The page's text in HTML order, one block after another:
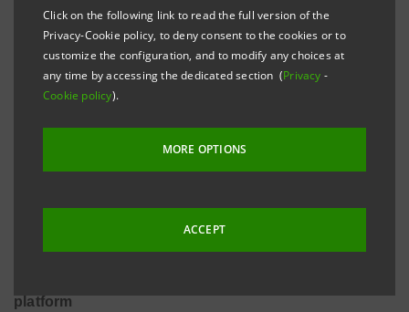
Click on the following link to read the full version of the
Privacy-Cookie policy, to deny consent to the cookies or to
customize the configuration, and to modify any choices at
any time by accessing the dedicated section (Privacy -
Cookie policy).
MORE OPTIONS
ACCEPT
HERE ARE THE FINALISTS OF THE “STARTUP
INITIATIVE / GLOBAL SOCIAL VENTURE
COMPETITION”:
2nd Place: Charity Stars (Milan) – No profit
platform